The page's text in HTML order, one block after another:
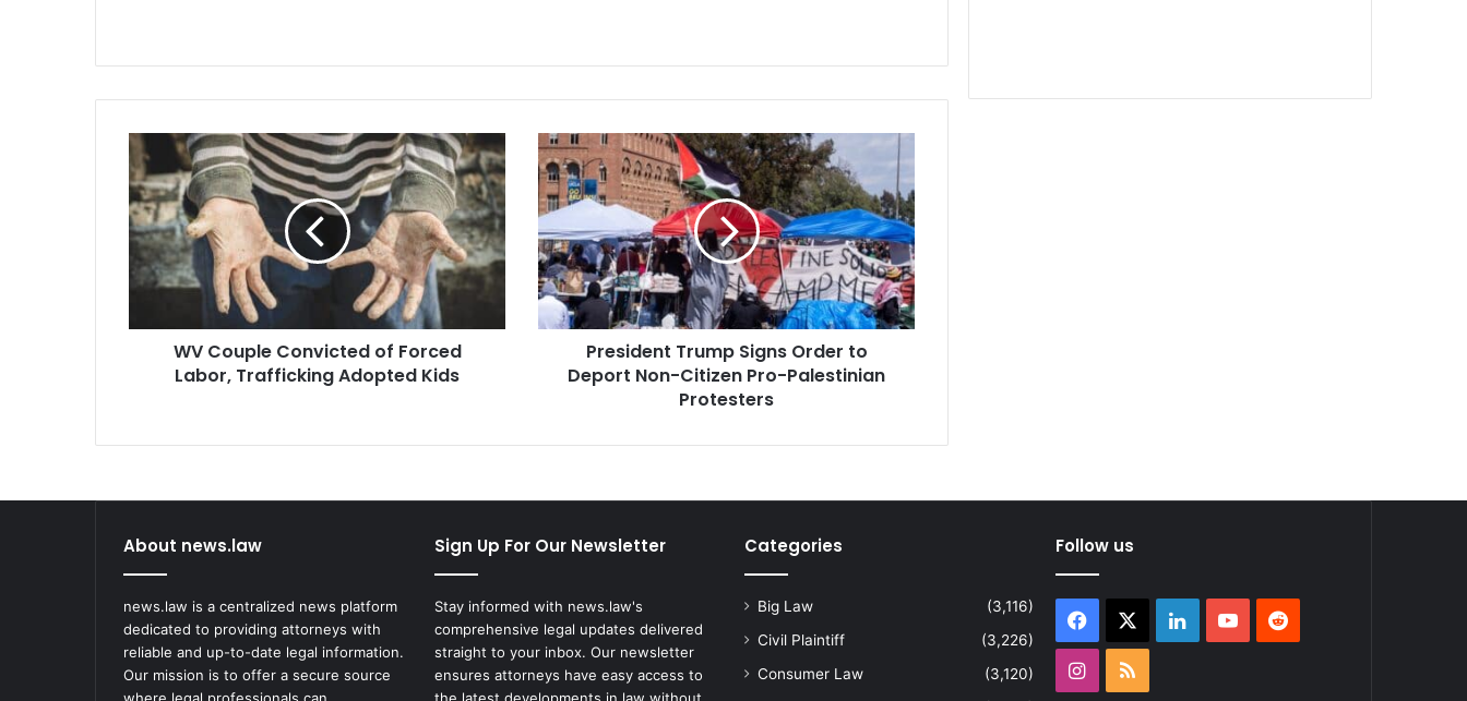
Administration at a news
WV
Couple
Convicted
of
Forced
Labor,
Trafficking
Kids
WV Couple Convicted of Forced
Labor, Trafficking Adopted Kids
President
Trump
Signs
Order
to
Deport
Non-
Citizen
Pro-
Palestinian
Protesters
President Trump Signs Order to
Deport Non-Citizen Pro-Palestinian
Protesters
About news.law
news.law is a centralized news platform
dedicated to providing attorneys with
reliable and up-to-date legal information.
Our mission is to offer a secure source
Sign Up For Our Newsletter
Stay informed with news.law's
comprehensive legal updates delivered
straight to your inbox. Our newsletter
ensures attorneys have easy access to
Categories
Big Law
(3,116)
Civil Plaintiff
(3,226)
Consumer Law
(3,120)
Follow us
Facebook LinkedInYouTubeReddit
Instagram
RSS